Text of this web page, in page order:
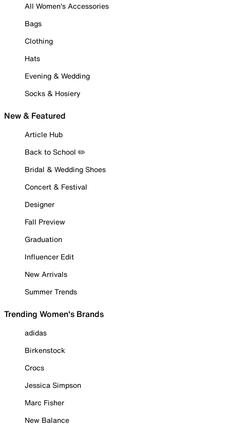
All Women's Accessories
Bags
Clothing
Hats
Evening & Wedding
Socks & Hosiery
New & Featured
Article Hub
Back to School ✏️
Bridal & Wedding Shoes
Concert & Festival
Designer
Fall Preview
Graduation
Influencer Edit
New Arrivals
Summer Trends
Trending Women's Brands
adidas
Birkenstock
Crocs
Jessica Simpson
Marc Fisher
New Balance